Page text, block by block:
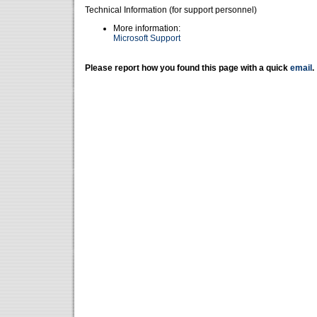
Technical Information (for support personnel)
More information:
Microsoft Support
Please report how you found this page with a quick email .